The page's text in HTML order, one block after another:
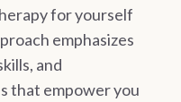
for yourself
emphasizes
and
that empower you